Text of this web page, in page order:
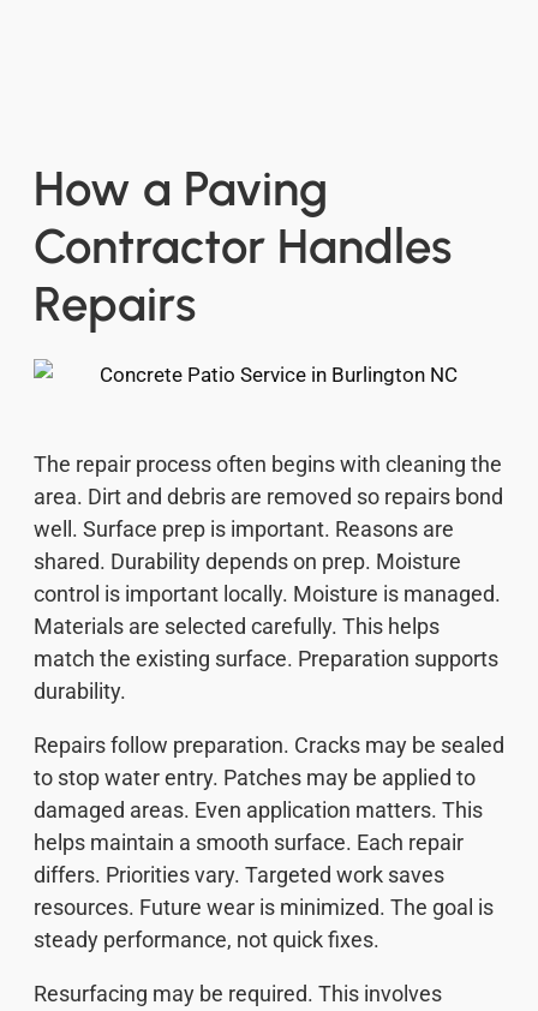
How a Paving
Contractor Handles
Repairs
The repair process often begins with cleaning the
area. Dirt and debris are removed so repairs bond
well. Surface prep is important. Reasons are
shared. Durability depends on prep. Moisture
control is important locally. Moisture is managed.
Materials are selected carefully. This helps
match the existing surface. Preparation supports
durability.
Repairs follow preparation. Cracks may be sealed
to stop water entry. Patches may be applied to
damaged areas. Even application matters. This
helps maintain a smooth surface. Each repair
differs. Priorities vary. Targeted work saves
resources. Future wear is minimized. The goal is
steady performance, not quick fixes.
Resurfacing may be required. This involves